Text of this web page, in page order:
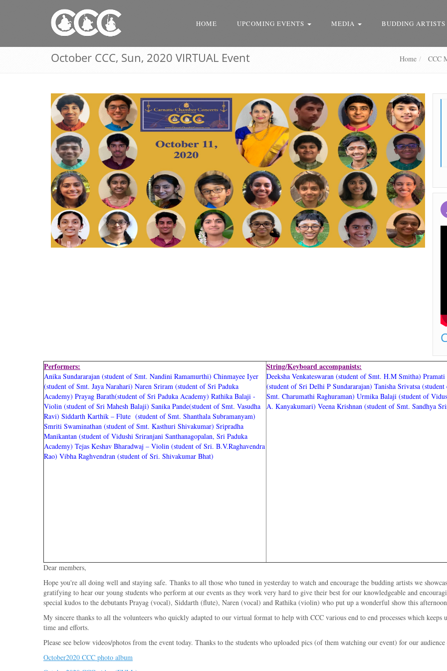
HOME UPCOMING EVENTS MEDIA BUDDING ARTISTS
October CCC, Sun, 2020 VIRTUAL Event Home CCC
Performers:
Anika Sundararajan (student of Smt. Nandini Ramamurthi) Chinmayee Iyer
(student of Smt. Jaya Narahari) Naren Sriram (student of Sri Paduka
Academy) Prayag Barath(student of Sri Paduka Academy) Rathika Balaji -
Violin (student of Sri Mahesh Balaji) Sanika Pande(student of Smt. Vasudha
Ravi) Siddarth Karthik – Flute (student of Smt. Shanthala Subramanyam)
Smriti Swaminathan (student of Smt. Kasthuri Shivakumar) Sripradha
Manikantan (student of Vidushi Sriranjani Santhanagopalan, Sri Paduka
Academy) Tejas Keshav Bharadwaj – Violin (student of Sri. B.V.Raghavendra
Rao) Vibha Raghvendran (student of Sri. Shivakumar Bhat)
String/Keyboard accompanists:
Deeksha Venkateswaran (student of Smt. H.M Smitha) Pramati
(student of Sri Delhi P Sundararajan) Tanisha Srivatsa
Smt. Charumathi Raghuraman) Urmika Balaji (student of
A. Kanyakumari) Veena Krishnan (student of Smt. Sandhya
Dear members,
Hope you're all doing well and staying safe. Thanks to all those who tuned in yesterday to watch and encourage the budding artists we
gratifying to hear our young students who perform at our events as they work very hard to give their best for our knowledgeable and
special kudos to the debutants Prayag (vocal), Siddarth (flute), Naren (vocal) and Rathika (violin) who put up a wonderful show this
My sincere thanks to all the volunteers who quickly adapted to our virtual format to help with CCC various end to end processes which
time and efforts.
Please see below videos/photos from the event today. Thanks to the students who uploaded pics (of them watching our event) for our
October2020 CCC photo album